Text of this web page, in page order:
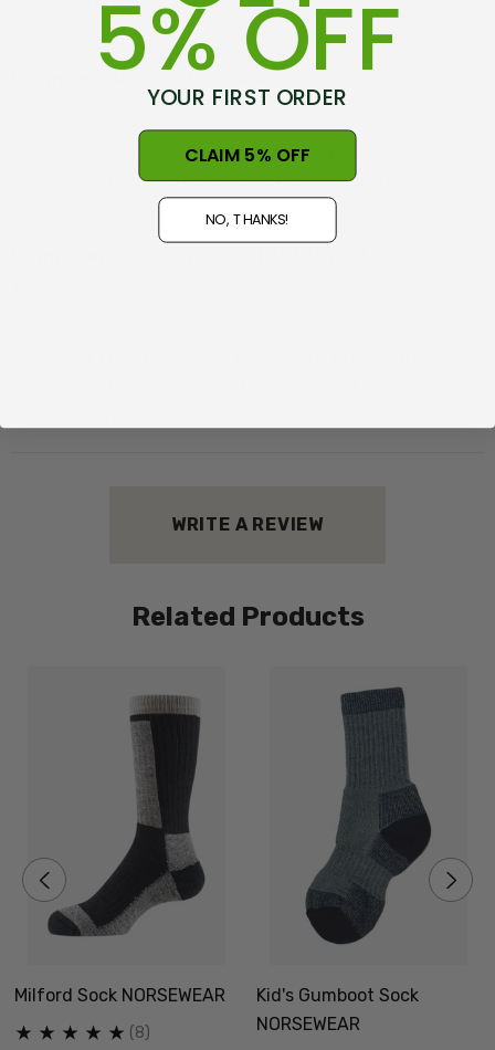
Compression Socks
Posted by Neil on 25th Nov 2024
socks comfortable to wear but height not adequate so
slip thus not providing expected compression
WRITE A REVIEW
Related Products
Milford Sock NORSEWEAR
(8)
Kid's Gumboot Sock
NORSEWEAR
5% OFF
YOUR FIRST ORDER
CLAIM 5% OFF
NO, THANKS!